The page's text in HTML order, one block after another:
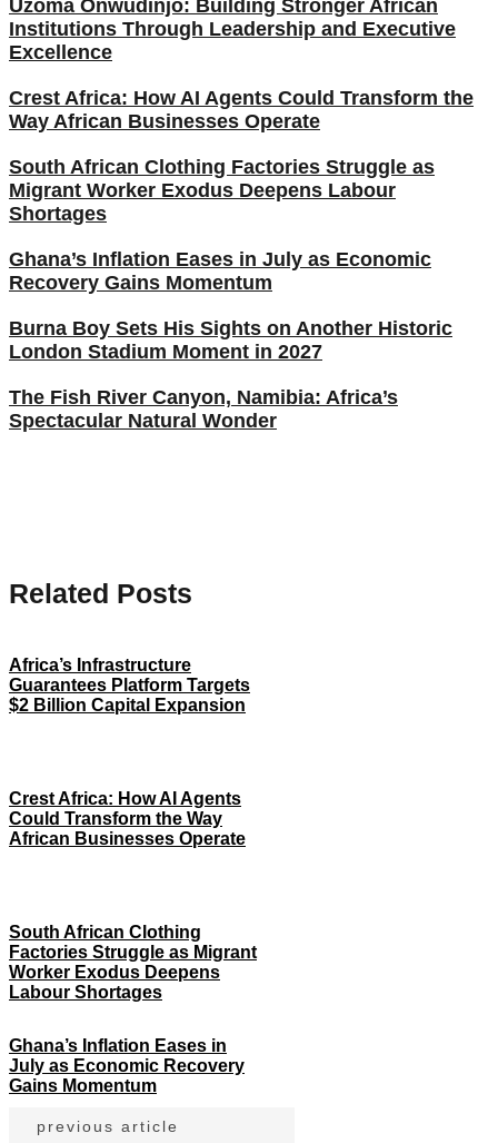
Uzoma Onwudinjo: Building Stronger African
Institutions Through Leadership and Executive
Excellence
Crest Africa: How AI Agents Could Transform the
Way African Businesses Operate
South African Clothing Factories Struggle as
Migrant Worker Exodus Deepens Labour
Shortages
Ghana’s Inflation Eases in July as Economic
Recovery Gains Momentum
Burna Boy Sets His Sights on Another Historic
London Stadium Moment in 2027
The Fish River Canyon, Namibia: Africa’s
Spectacular Natural Wonder
Related Posts
Africa’s Infrastructure
Guarantees Platform Targets
$2 Billion Capital Expansion
Crest Africa: How AI Agents
Could Transform the Way
African Businesses Operate
South African Clothing
Factories Struggle as Migrant
Worker Exodus Deepens
Labour Shortages
Ghana’s Inflation Eases in
July as Economic Recovery
Gains Momentum
previous article